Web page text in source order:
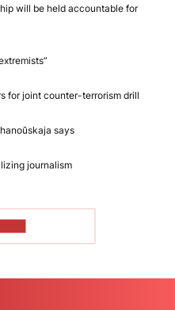
will be held accountable for
for joint counter-terrorism drill
says
journalism